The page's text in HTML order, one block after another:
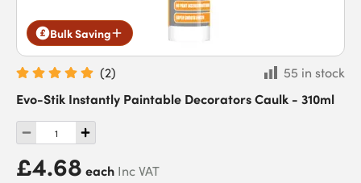
Bulk Saving
(2)
55 in stock
Evo-Stik Instantly Paintable Decorators Caulk - 310ml
£4.68 each Inc VAT